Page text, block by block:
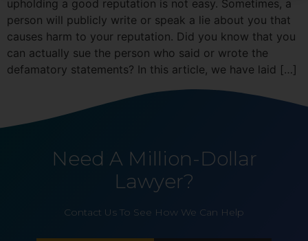
upholding a good reputation is not easy. Sometimes, a
person will publicly write or speak a lie about you that
causes harm to your reputation. Did you know that you
can actually sue the person who said or wrote the
defamatory statements? In this article, we have laid […]
Need A Million-Dollar
Lawyer?
Contact Us To See How We Can Help